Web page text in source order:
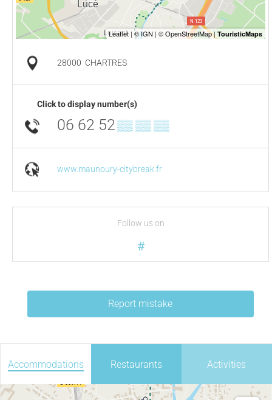
28000 CHARTRES
Click to display number(s)
06 62 52 ▒▒ ▒▒ ▒▒
www.maunoury-citybreak.fr
Follow us on
#
Report mistake
Accommodations Restaurants Activities